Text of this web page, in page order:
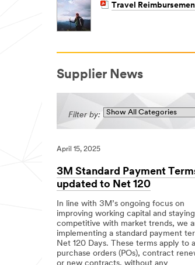
Travel
Supplier News
Filter by:
April 15, 2025
3M Standard Payment
updated to Net 120
In line with 3M’s ongoing focus on
improving working capital and staying
competitive with market trends, we
implementing a standard payment
Net 120 Days. These terms apply to
purchase orders (POs), contract